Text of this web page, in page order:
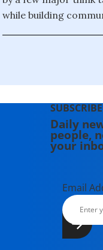
while building
Daily
people,
your
Email